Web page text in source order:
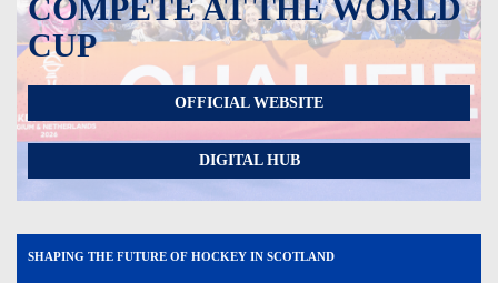
COMPETE AT THE WORLD
CUP
OFFICIAL WEBSITE
DIGITAL HUB
SHAPING THE FUTURE OF HOCKEY IN SCOTLAND